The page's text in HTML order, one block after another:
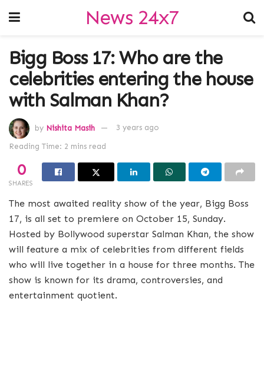
News 24x7
Bigg Boss 17: Who are the
celebrities entering the house
with Salman Khan?
by Nishita Masih 3 years ago
Reading Time: 2 mins read
0
SHARES
The most awaited reality show of the year, Bigg Boss
17, is all set to premiere on October 15, Sunday.
Hosted by Bollywood superstar Salman Khan, the show
will feature a mix of celebrities from different fields
who will live together in a house for three months. The
show is known for its drama, controversies, and
entertainment quotient.